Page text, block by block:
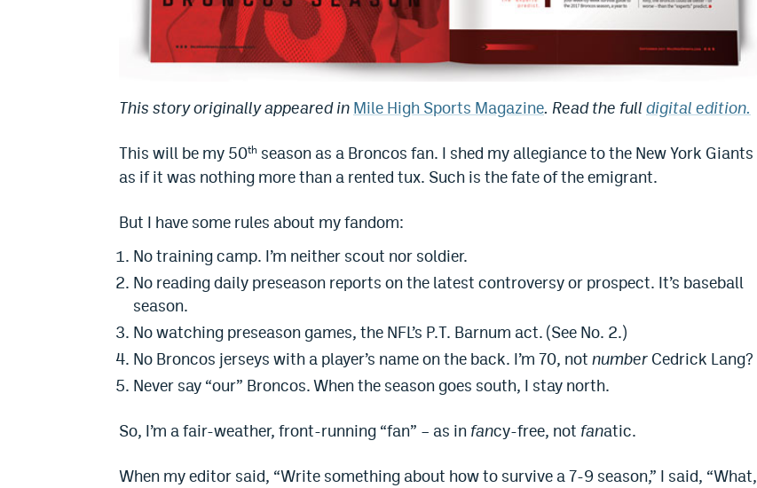
This story originally appeared in Mile High Sports Magazine. Read the full digital edition.
This will be my 50th season as a Broncos fan. I shed my allegiance to the New York Giants
as if it was nothing more than a rented tux. Such is the fate of the emigrant.
But I have some rules about my fandom:
No training camp. I’m neither scout nor soldier.
No reading daily preseason reports on the latest controversy or prospect. It’s baseball
season.
No watching preseason games, the NFL’s P.T. Barnum act. (See No. 2.)
No Broncos jerseys with a player’s name on the back. I’m 70, not number Cedrick Lang?
Never say “our” Broncos. When the season goes south, I stay north.
So, I’m a fair-weather, front-running “fan” – as in fancy-free, not fanatic.
When my editor said, “Write something about how to survive a 7-9 season,” I said, “What,